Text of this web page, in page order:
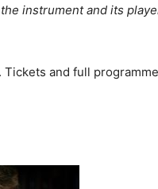
instrument and its
and full